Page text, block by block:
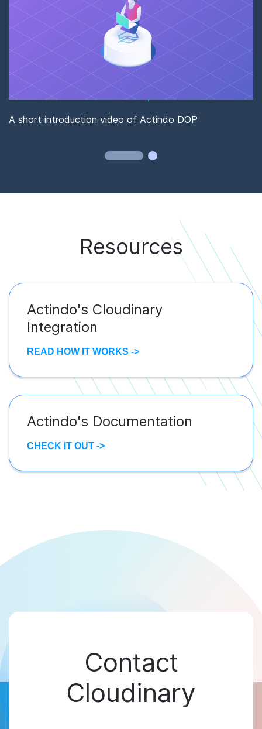
A short introduction video of Actindo DOP
Resources
Actindo's Cloudinary
Integration
READ HOW IT WORKS ->
Actindo's Documentation
CHECK IT OUT ->
Contact
Cloudinary